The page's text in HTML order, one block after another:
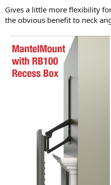
Gives a little more flexibility
the obvious benefit to neck